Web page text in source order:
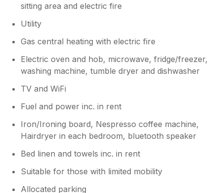
sitting area and electric fire
Utility
Gas central heating with electric fire
Electric oven and hob, microwave, fridge/freezer,
washing machine, tumble dryer and dishwasher
TV and WiFi
Fuel and power inc. in rent
Iron/Ironing board, Nespresso coffee machine,
Hairdryer in each bedroom, bluetooth speaker
Bed linen and towels inc. in rent
Suitable for those with limited mobility
Allocated parking